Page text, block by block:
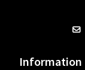
Information